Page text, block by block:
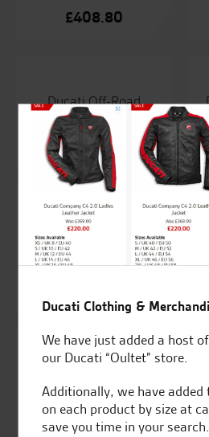
£408.80
Ducati Off-Road
Accessory Package
£1,300.74
Ducati Pair of
Aluminium Panniers
£1,238.81
Apple
£50.54
Ducati Clothing &
We have just added a host
our Ducati “Oultet” store.
Additionally, we have added
on each product by size at
save you time in your search.